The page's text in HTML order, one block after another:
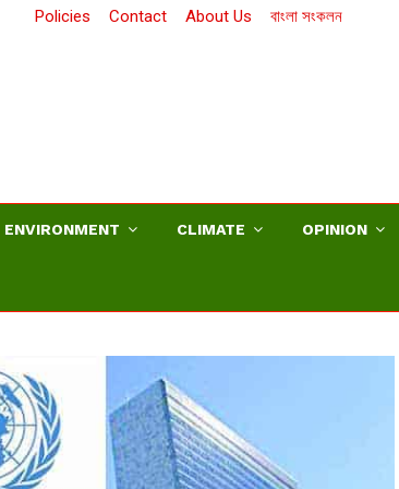
Policies Contact About Us বাংলা সংকলন
ENVIRONMENT CLIMATE OPINION